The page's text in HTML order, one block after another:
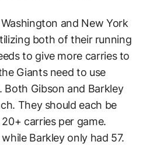
and New York
both of their running
to give more carries to
Giants need to use
Both Gibson and Barkley
They should each be
carries per game.
Barkley only had 57.